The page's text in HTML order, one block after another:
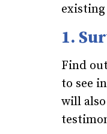
1.
Find
to see
will